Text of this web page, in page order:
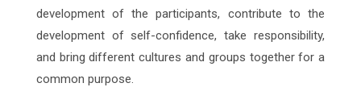
development of the participants, contribute to the
development of self-confidence, take responsibility,
and bring different cultures and groups together for a
common purpose.